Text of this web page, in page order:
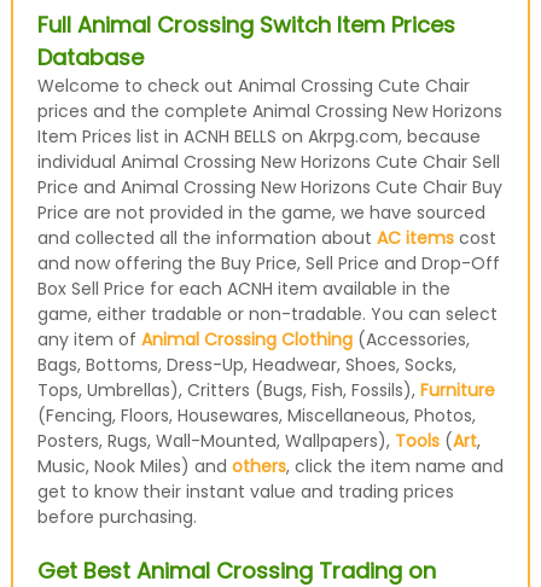
Full Animal Crossing Switch Item Prices
Database
Welcome to check out Animal Crossing Cute Chair
prices and the complete Animal Crossing New Horizons
Item Prices list in ACNH BELLS on Akrpg.com, because
individual Animal Crossing New Horizons Cute Chair Sell
Price and Animal Crossing New Horizons Cute Chair Buy
Price are not provided in the game, we have sourced
and collected all the information about AC itemscost
and now offering the Buy Price, Sell Price and Drop-Off
Box Sell Price for each ACNH item available in the
game, either tradable or non-tradable. You can select
any item of Animal Crossing Clothing(Accessories,
Bags, Bottoms, Dress-Up, Headwear, Shoes, Socks,
Tops, Umbrellas), Critters (Bugs, Fish, Fossils), Furniture
(Fencing, Floors, Housewares, Miscellaneous, Photos,
Posters, Rugs, Wall-Mounted, Wallpapers), Tools(Art,
Music, Nook Miles) and others, click the item name and
get to know their instant value and trading prices
before purchasing.
Get Best Animal Crossing Trading on